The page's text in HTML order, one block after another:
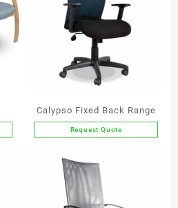
Calypso Fixed Back Range
Request Quote
has
multiple
variants.